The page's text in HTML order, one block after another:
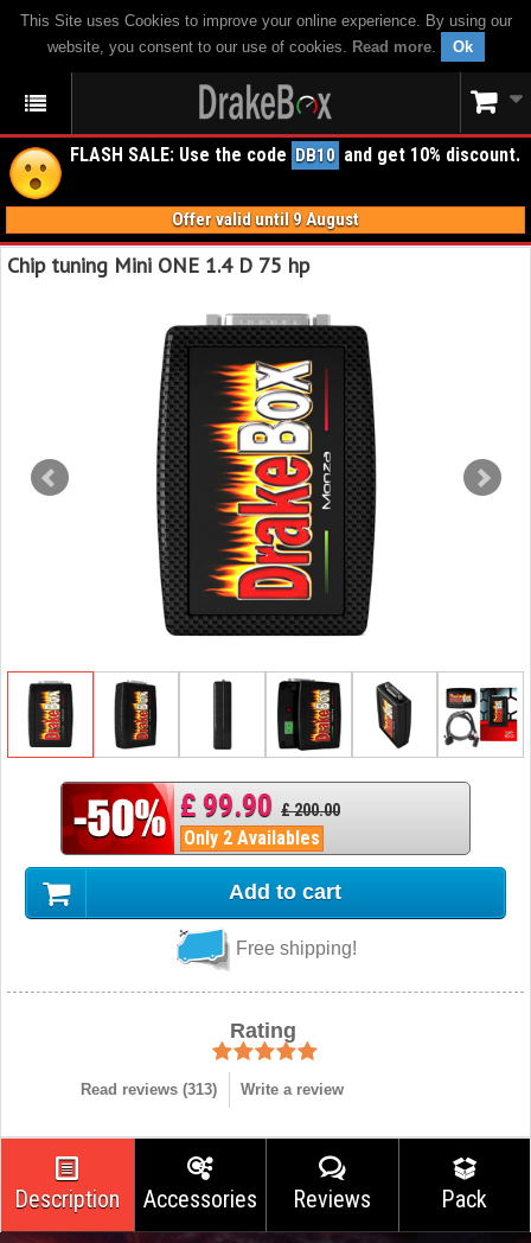
This Site uses Cookies to improve your online experience. By using our
website, you consent to our use of cookies. Read more. Ok
FLASH SALE: Use the code DB10 and get 10% discount.
Offer valid until 9 August
Chip tuning Mini ONE 1.4 D 75 hp
£ 99.90 £ 200.00
Only 2 Availables
Add to cart
Free shipping!
Rating
Read reviews (313) Write a review
Description Accessories Reviews Pack